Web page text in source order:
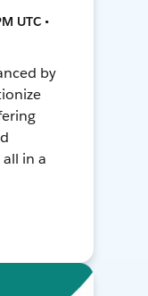
UTC •
by
in a